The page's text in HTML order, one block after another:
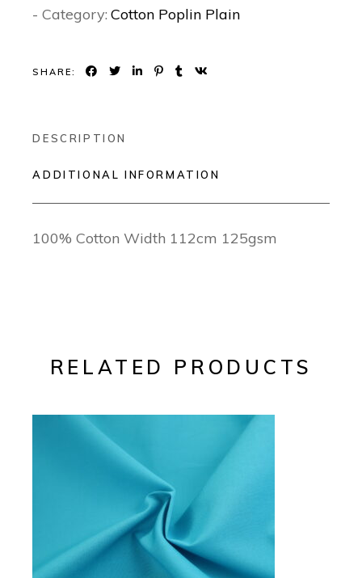
- Category: Cotton Poplin Plain
SHARE:
DESCRIPTION
ADDITIONAL INFORMATION
100% Cotton Width 112cm 125gsm
RELATED PRODUCTS